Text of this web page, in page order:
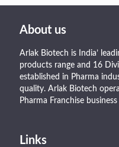
About us
Arlak Biotech is India’
products range and 16
established in Pharma
quality. Arlak Biotech
Pharma Franchise
Links